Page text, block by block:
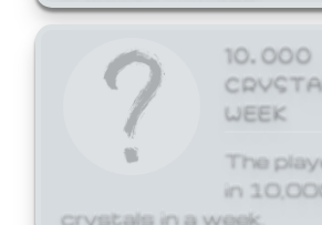
10,000
WEEK
The
in
crystals in a week.